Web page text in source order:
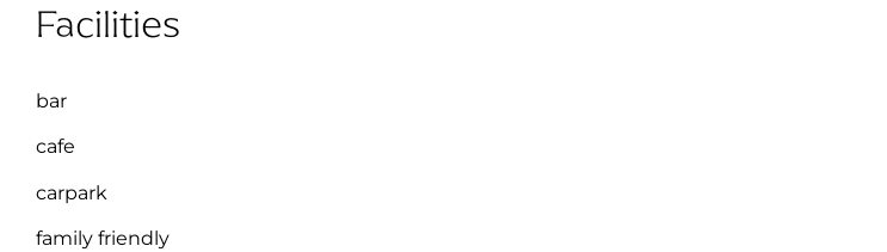
Facilities
bar
cafe
carpark
family friendly